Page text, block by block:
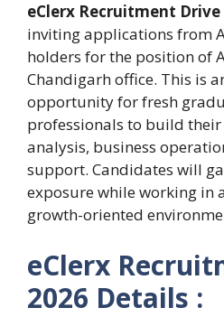
eClerx Recruitment Drive
inviting applications from
holders for the position of
Chandigarh office. This is
opportunity for fresh
professionals to build their
analysis, business
support. Candidates will
exposure while working in
growth-oriented
eClerx
2026 Details :